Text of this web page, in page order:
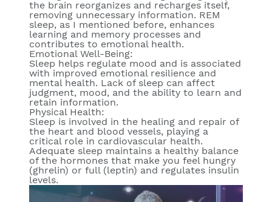
the brain reorganizes and recharges itself,
removing unnecessary information. REM
sleep, as I mentioned before, enhances
learning and memory processes and
contributes to emotional health.
Emotional Well-Being:
Sleep helps regulate mood and is associated
with improved emotional resilience and
mental health. Lack of sleep can affect
judgment, mood, and the ability to learn and
retain information.
Physical Health:
Sleep is involved in the healing and repair of
the heart and blood vessels, playing a
critical role in cardiovascular health.
Adequate sleep maintains a healthy balance
of the hormones that make you feel hungry
(ghrelin) or full (leptin) and regulates insulin
levels.